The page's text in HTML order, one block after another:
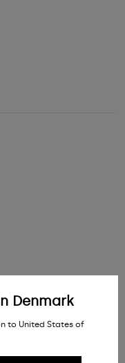
Denmark
to United States of